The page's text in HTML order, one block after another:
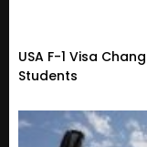
USA F-1 Visa
Students